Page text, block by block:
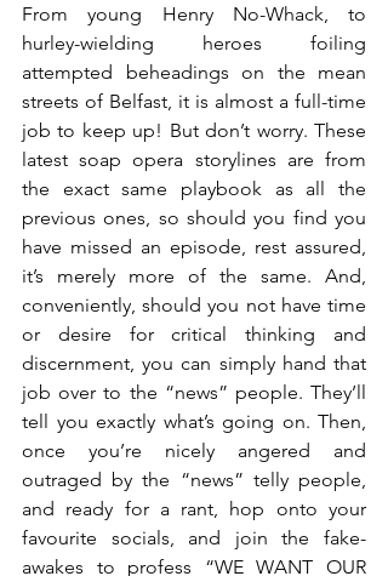
From young Henry No-Whack, to
hurley-wielding heroes foiling
attempted beheadings on the mean
streets of Belfast, it is almost a full-time
job to keep up! But don’t worry. These
latest soap opera storylines are from
the exact same playbook as all the
previous ones, so should you find you
have missed an episode, rest assured,
it’s merely more of the same. And,
conveniently, should you not have time
or desire for critical thinking and
discernment, you can simply hand that
job over to the “news” people. They’ll
tell you exactly what’s going on. Then,
once you’re nicely angered and
outraged by the “news” telly people,
and ready for a rant, hop onto your
favourite socials, and join the fake-
awakes to profess “WE WANT OUR